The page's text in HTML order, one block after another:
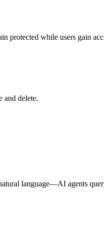
while users gain
and delete.
language—AI agents